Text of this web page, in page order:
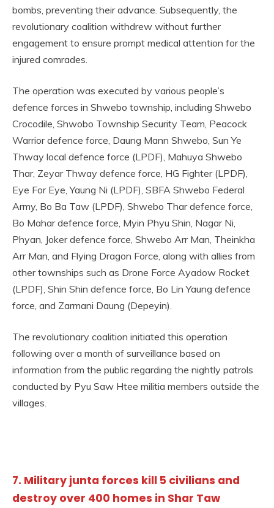
bombs, preventing their advance. Subsequently, the
revolutionary coalition withdrew without further
engagement to ensure prompt medical attention for the
injured comrades.
The operation was executed by various people’s
defence forces in Shwebo township, including Shwebo
Crocodile, Shwobo Township Security Team, Peacock
Warrior defence force, Daung Mann Shwebo, Sun Ye
Thway local defence force (LPDF), Mahuya Shwebo
Thar, Zeyar Thway defence force, HG Fighter (LPDF),
Eye For Eye, Yaung Ni (LPDF), SBFA Shwebo Federal
Army, Bo Ba Taw (LPDF), Shwebo Thar defence force,
Bo Mahar defence force, Myin Phyu Shin, Nagar Ni,
Phyan, Joker defence force, Shwebo Arr Man, Theinkha
Arr Man, and Flying Dragon Force, along with allies from
other townships such as Drone Force Ayadow Rocket
(LPDF), Shin Shin defence force, Bo Lin Yaung defence
force, and Zarmani Daung (Depeyin).
The revolutionary coalition initiated this operation
following over a month of surveillance based on
information from the public regarding the nightly patrols
conducted by Pyu Saw Htee militia members outside the
villages.
7. Military junta forces kill 5 civilians and
destroy over 400 homes in Shar Taw